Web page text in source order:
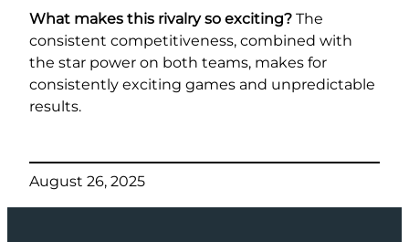
What makes this rivalry so exciting? The
consistent competitiveness, combined with
the star power on both teams, makes for
consistently exciting games and unpredictable
results.
August 26, 2025